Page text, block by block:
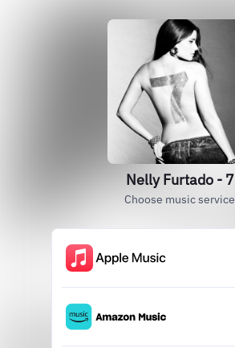
Nelly Furtado - 7
Choose music service